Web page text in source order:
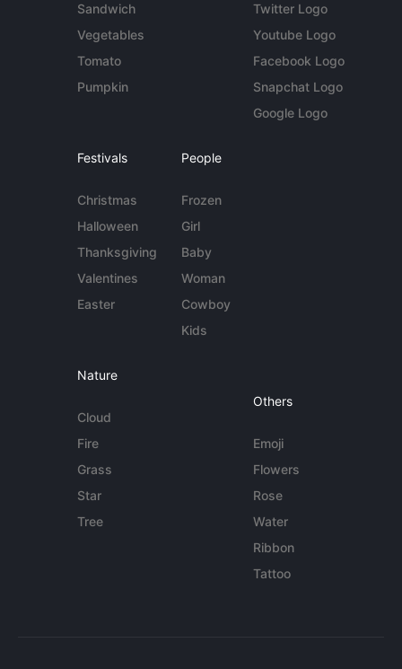
Sandwich
Vegetables
Tomato
Pumpkin
Twitter Logo
Youtube Logo
Facebook Logo
Snapchat Logo
Google Logo
Festivals
Christmas
Halloween
Thanksgiving
Valentines
Easter
People
Frozen
Girl
Baby
Woman
Cowboy
Kids
Nature
Cloud
Fire
Grass
Star
Tree
Others
Emoji
Flowers
Rose
Water
Ribbon
Tattoo